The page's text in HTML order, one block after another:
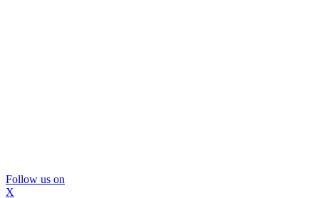
Follow us on
X